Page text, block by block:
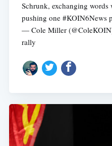
Schrunk, exchanging
pushing one #KOIN6News
— Cole Miller
rally